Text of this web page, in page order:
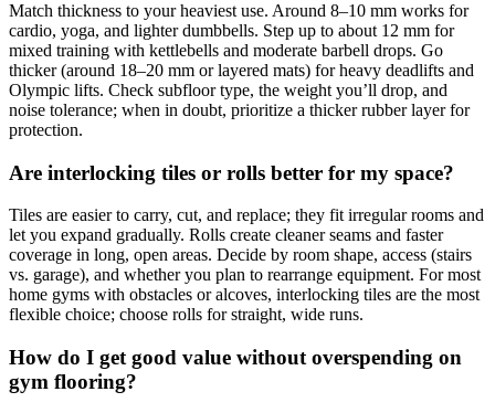
Match thickness to your heaviest use. Around 8–10 mm works for
cardio, yoga, and lighter dumbbells. Step up to about 12 mm for
mixed training with kettlebells and moderate barbell drops. Go
thicker (around 18–20 mm or layered mats) for heavy deadlifts and
Olympic lifts. Check subfloor type, the weight you’ll drop, and
noise tolerance; when in doubt, prioritize a thicker rubber layer for
protection.
Are interlocking tiles or rolls better for my space?
Tiles are easier to carry, cut, and replace; they fit irregular rooms and
let you expand gradually. Rolls create cleaner seams and faster
coverage in long, open areas. Decide by room shape, access (stairs
vs. garage), and whether you plan to rearrange equipment. For most
home gyms with obstacles or alcoves, interlocking tiles are the most
flexible choice; choose rolls for straight, wide runs.
How do I get good value without overspending on
gym flooring?